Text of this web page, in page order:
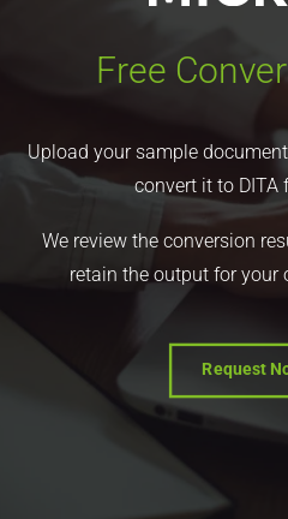
Free
Upload your sample
convert it to DITA
We review the conversion
retain the output for your
Request